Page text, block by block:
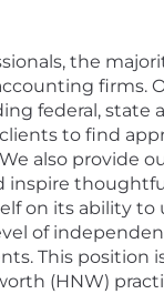
the
federal,
to find
also provide
on its ability
of
This
(HNW)